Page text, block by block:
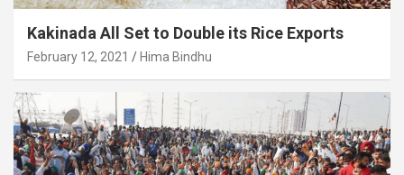
Kakinada All Set to Double its Rice Exports
February 12, 2021 Hima Bindhu